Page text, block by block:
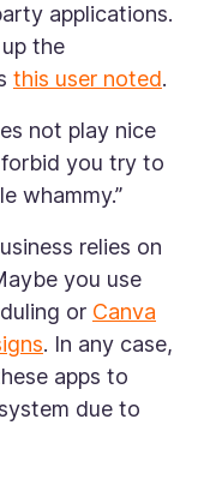
applications.
the
this user noted.
not play nice
you try to
whammy.”
relies on
you use
or Canva
. In any case,
apps to
due to